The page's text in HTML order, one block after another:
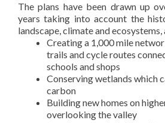
The plans have been drawn up
years taking into account the
landscape, climate and ecosystems,
Creating a 1,000 mile
trails and cycle routes
schools and shops
Conserving wetlands which
carbon
Building new homes on
overlooking the valley